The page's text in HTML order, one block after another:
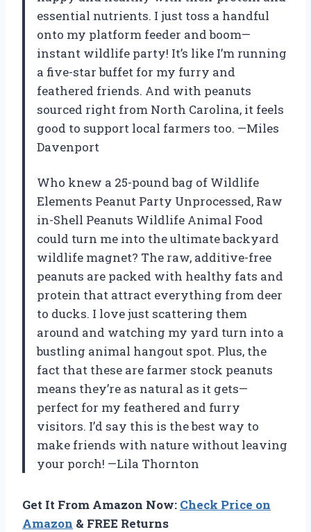
essential nutrients. I just toss a handful
onto my platform feeder and boom—
instant wildlife party! It’s like I’m running
a five-star buffet for my furry and
feathered friends. And with peanuts
sourced right from North Carolina, it feels
good to support local farmers too. —Miles
Davenport
Who knew a 25-pound bag of Wildlife
Elements Peanut Party Unprocessed, Raw
in-Shell Peanuts Wildlife Animal Food
could turn me into the ultimate backyard
wildlife magnet? The raw, additive-free
peanuts are packed with healthy fats and
protein that attract everything from deer
to ducks. I love just scattering them
around and watching my yard turn into a
bustling animal hangout spot. Plus, the
fact that these are farmer stock peanuts
means they’re as natural as it gets—
perfect for my feathered and furry
visitors. I’d say this is the best way to
make friends with nature without leaving
your porch! —Lila Thornton
Get It From Amazon Now: Check Price on
Amazon & FREE Returns